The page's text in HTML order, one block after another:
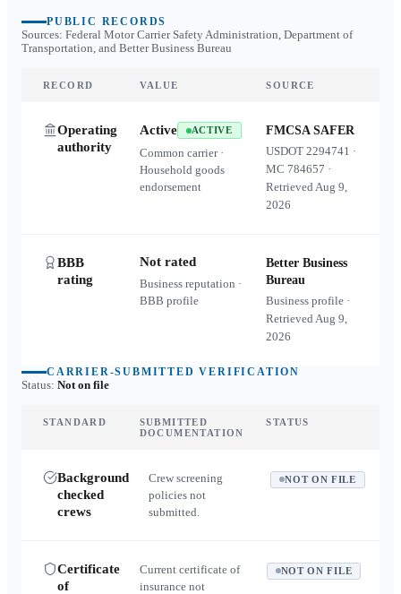
PUBLIC RECORDS
Sources: Federal Motor Carrier Safety Administration, Department of
Transportation, and Better Business Bureau
RECORD VALUE SOURCE
Operating
authority
Active ACTIVE
Common carrier ·
Household goods
endorsement
FMCSA SAFER
USDOT2294741 ·
MC784657 ·
RetrievedAug 9,
2026
BBB
rating
Not rated
Business reputation ·
BBB profile
Better Business
Bureau
Business profile ·
RetrievedAug 9,
2026
CARRIER-SUBMITTED VERIFICATION
Status: Not on file
STANDARD
SUBMITTED
DOCUMENTATION
STATUS
Background
checked
crews
Crew screening
policies not
submitted.
NOT ON FILE
Certificate
of
Current certificate of
insurance not
NOT ON FILE